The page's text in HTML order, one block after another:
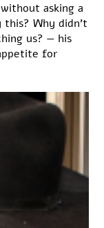
asking a
Why didn’t
us? — his
for